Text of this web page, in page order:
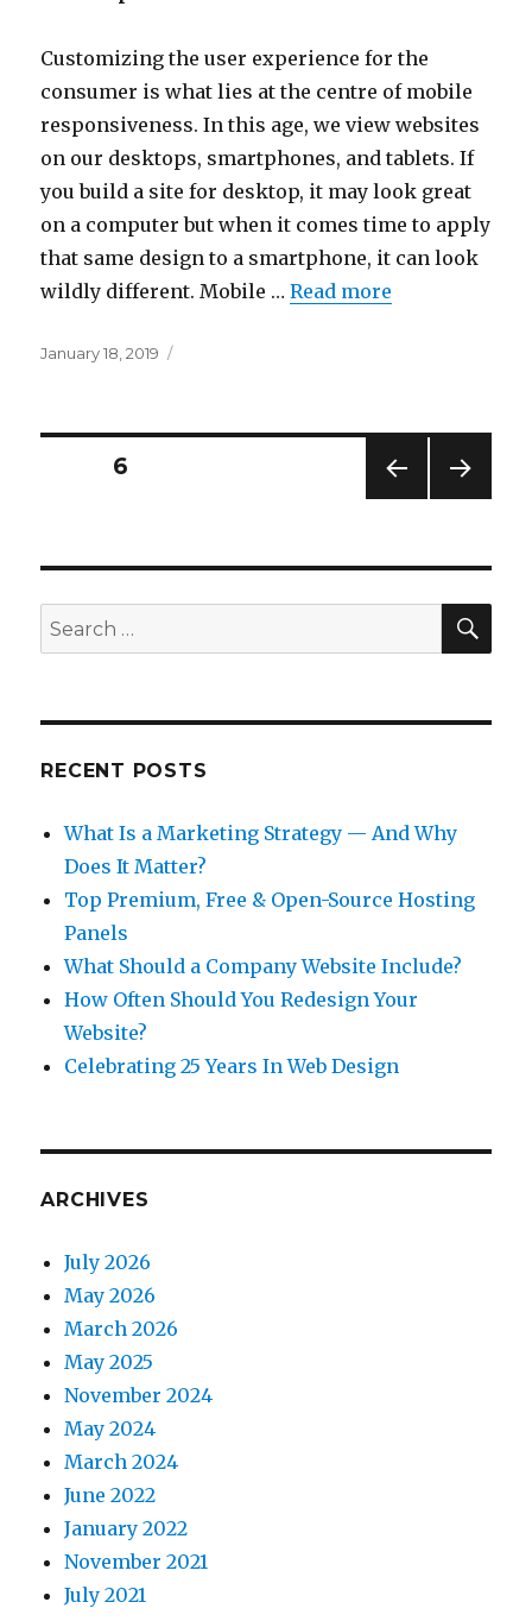
Customizing the user experience for the
consumer is what lies at the centre of mobile
responsiveness. In this age, we view websites
on our desktops, smartphones, and tablets. If
you build a site for desktop, it may look great
on a computer but when it comes time to apply
that same design to a smartphone, it can look
wildly different. Mobile …Read more
Posted
January 18, 2019
Posts
E
6
Search
for:
RECENT POSTS
What Is a Marketing Strategy — And Why
Does It Matter?
Top Premium, Free & Open-Source Hosting
Panels
What Should a Company Website Include?
How Often Should You Redesign Your
Website?
Celebrating 25 Years In Web Design
ARCHIVES
July 2026
May 2026
March 2026
May 2025
November 2024
May 2024
March 2024
June 2022
January 2022
November 2021
July 2021